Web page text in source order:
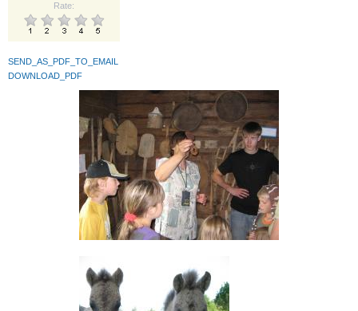
Rate:
SEND_AS_PDF_TO_EMAIL
DOWNLOAD_PDF